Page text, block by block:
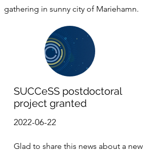
gathering in sunny city of Mariehamn.
SUCCeSS postdoctoral
project granted
2022-06-22
Glad to share this news about a new